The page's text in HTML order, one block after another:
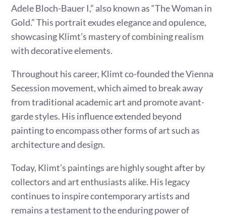
Adele Bloch-Bauer I,” also known as “The Woman in
Gold.” This portrait exudes elegance and opulence,
showcasing Klimt’s mastery of combining realism
with decorative elements.
Throughout his career, Klimt co-founded the Vienna
Secession movement, which aimed to break away
from traditional academic art and promote avant-
garde styles. His influence extended beyond
painting to encompass other forms of art such as
architecture and design.
Today, Klimt’s paintings are highly sought after by
collectors and art enthusiasts alike. His legacy
continues to inspire contemporary artists and
remains a testament to the enduring power of